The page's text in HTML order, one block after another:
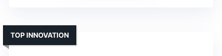
TOP INNOVATION